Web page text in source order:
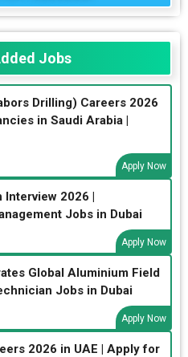
Jobs
Drilling) Careers 2026
in Saudi Arabia |
Apply Now
Interview 2026 |
Jobs in Dubai
Apply Now
Global Aluminium Field
Jobs in Dubai
Apply Now
2026 in UAE | Apply for